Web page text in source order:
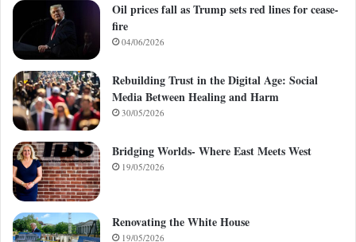
Oil prices fall as Trump sets red lines for cease-
fire
04/06/2026
Rebuilding Trust in the Digital Age: Social
Media Between Healing and Harm
30/05/2026
Bridging Worlds- Where East Meets West
19/05/2026
Renovating the White House
19/05/2026